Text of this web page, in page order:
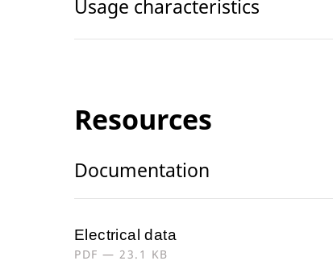
Usage characteristics
Resources
Documentation
Electrical data
PDF — 23.1 KB